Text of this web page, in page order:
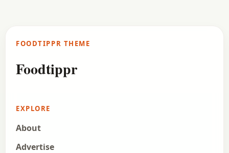
FOODTIPPR THEME
Foodtippr
EXPLORE
About
Advertise